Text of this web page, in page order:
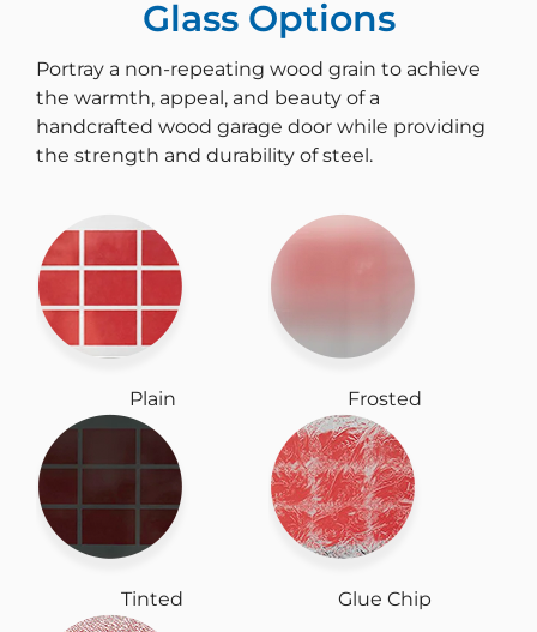
Glass Options
Portray a non-repeating wood grain to achieve
the warmth, appeal, and beauty of a
handcrafted wood garage door while providing
the strength and durability of steel.
Plain Frosted
Tinted Glue Chip